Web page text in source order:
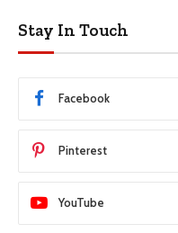
Stay In Touch
Facebook
Pinterest
YouTube